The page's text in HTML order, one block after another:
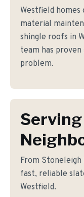
Westfield
material
shingle roofs in
team has
problem.
From
fast, reliable
Westfield.